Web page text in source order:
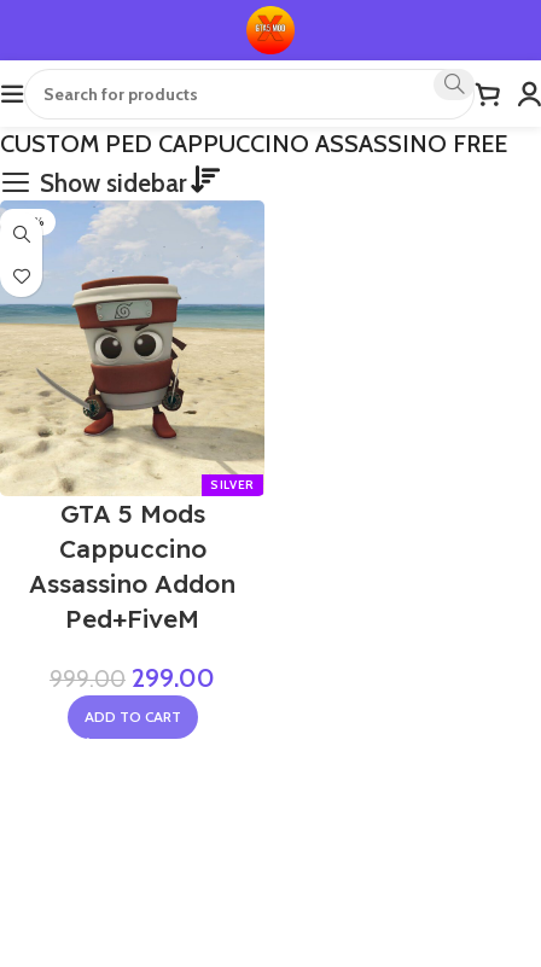
CUSTOM PED CAPPUCCINO ASSASSINO FREE
Show sidebar
-70%
GTA 5 Mods
Cappuccino
Assassino Addon
Ped+FiveM
999.00 299.00
ADD TO CART